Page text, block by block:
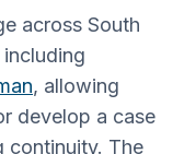
across South
, allowing
develop a case
continuity. The